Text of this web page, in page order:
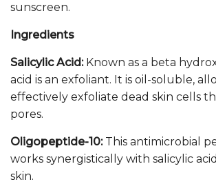
sunscreen.
Ingredients
Salicylic Acid: Known as a beta
acid is an exfoliant. It is oil-soluble,
effectively exfoliate dead skin cells
pores.
Oligopeptide-10: This antimicrobial
works synergistically with salicylic
skin.